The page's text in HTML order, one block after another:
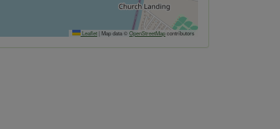
Leaflet| Map data ©OpenStreetMapcontributors